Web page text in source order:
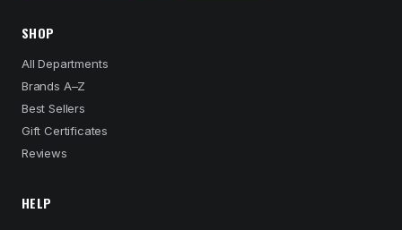
SHOP
All Departments
Brands A–Z
Best Sellers
Gift Certificates
Reviews
HELP